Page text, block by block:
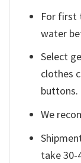
For first
water
Select
clothes
buttons.
We
take 30-